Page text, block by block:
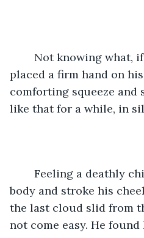
placed a firm hand on
comforting squeeze and
like that for a while, in
body and stroke his
the last cloud slid from
not come easy. He found